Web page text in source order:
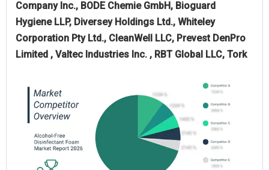
Company Inc., BODE Chemie GmbH, Bioguard
Hygiene LLP, Diversey Holdings Ltd., Whiteley
Corporation Pty Ltd., CleanWell LLC, Prevest DenPro
Limited , Valtec Industries Inc. , RBT Global LLC, Tork